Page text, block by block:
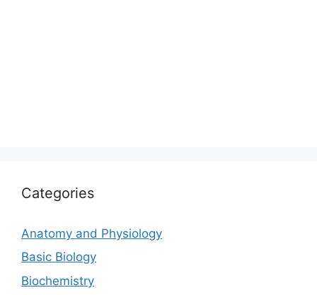
Categories
Anatomy and Physiology
Basic Biology
Biochemistry